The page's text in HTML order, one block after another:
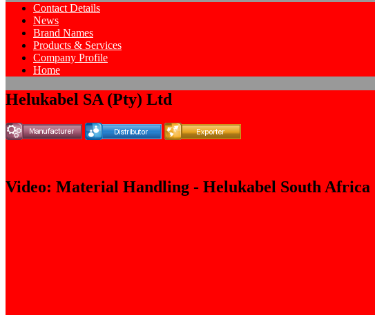
Contact Details
News
Brand Names
Products & Services
Company Profile
Home
Helukabel SA (Pty) Ltd
Video: Material Handling - Helukabel South Africa